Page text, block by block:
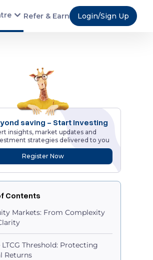
Refer & Earn Login/Sign Up
saving - Start Investing
insights, market updates and
strategies delivered to you
Register Now
Contents
Markets: From Complexity
LTCG Threshold: Protecting
Returns